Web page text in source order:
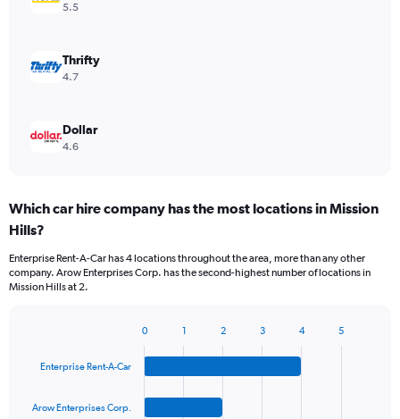
5.5
Thrifty
4.7
Dollar
4.6
Which car hire company has the most locations in Mission
Hills?
Enterprise Rent-A-Car has 4 locations throughout the area, more than any other
company. Arow Enterprises Corp. has the second-highest number of locations in
Mission Hills at 2.
withEnterprise Rent-A-Car
Arow Enterprises Corp.
0 1 2 3 4 5